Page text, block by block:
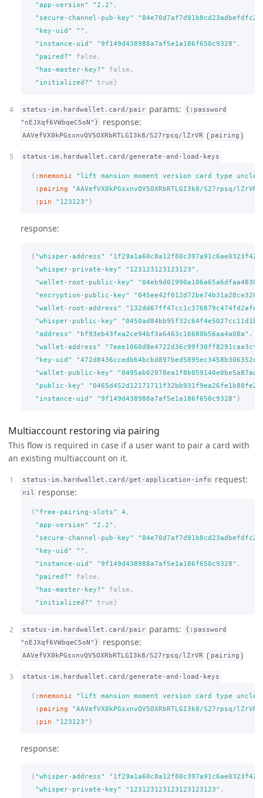
"app-version"
"2.2" ,
"secure-channel-pub-key"
"key-uid"
"" ,
"instance-uid"
"9f149d438988a7af5e1a186f650c9328" ,
"paired?"
false,
"has-master-key?"
false,
"initialized?"
true}
status-im.hardwallet.card/pair params:
{:password
"nEJXqf6VWbqeC5oN"}
response:
AAVefVX0kPGsxnvQV5OXRbRTLGI3k8/S27rpsq/lZrVR ( pairing )
status-im.hardwallet.card/generate-and-load-keys
{ :mnemonic
"lift mansion moment version card type uncle
:pairing
"AAVefVX0kPGsxnvQV5OXRbRTLGI3k8/S27rpsq/lZrVR"
:pin
"123123" }
response:
{"whisper-address"
"whisper-private-key"
"123123123123123" ,
"wallet-root-public-key"
"encryption-public-key"
"wallet-root-address"
"whisper-public-key"
"address"
"bf93eb43fea2ce94bf3a6463c16680b56aa4a08a" ,
"wallet-address"
"key-uid"
"wallet-public-key"
"public-key"
"instance-uid"
"9f149d438988a7af5e1a186f650c9328" }
Multiaccount restoring via pairing
This flow is required in case if a user want to pair a card with
an existing multiaccount on it.
status-im.hardwallet.card/get-application-info request:
nil response:
{"free-pairing-slots" 4 ,
"app-version"
"2.2" ,
"secure-channel-pub-key"
"key-uid"
"" ,
"instance-uid"
"9f149d438988a7af5e1a186f650c9328" ,
"paired?"
false,
"has-master-key?"
false,
"initialized?"
true}
status-im.hardwallet.card/pair params:
{:password
"nEJXqf6VWbqeC5oN"}
response:
AAVefVX0kPGsxnvQV5OXRbRTLGI3k8/S27rpsq/lZrVR ( pairing )
status-im.hardwallet.card/generate-and-load-keys
{ :mnemonic
"lift mansion moment version card type uncle
:pairing
"AAVefVX0kPGsxnvQV5OXRbRTLGI3k8/S27rpsq/lZrVR"
:pin
"123123" }
response:
{"whisper-address"
"whisper-private-key"
"123123123123123123123" ,